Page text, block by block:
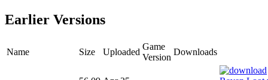
Earlier Versions
Name Size Uploaded
Game
Version
Downloads